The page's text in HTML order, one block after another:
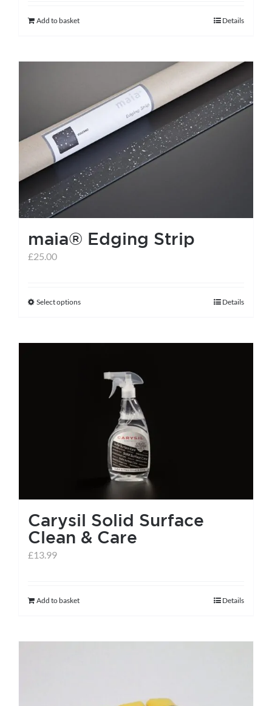
Add to basket Details
maia® Edging Strip
£25.00
Select optionsThis
has
variants.
chosen
the
product
page
Details
Carysil Solid Surface
Clean & Care
£13.99
Add to basket Details